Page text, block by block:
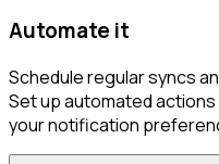
Automate it
Schedule regular syncs
Set up automated actions
your notification